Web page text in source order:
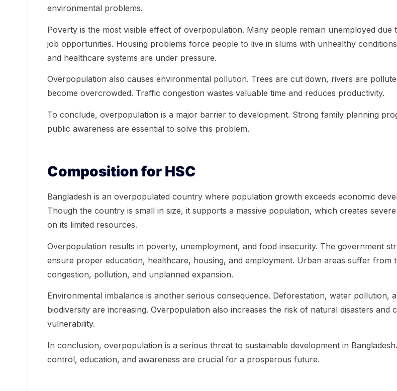
environmental problems.
Poverty is the most visible effect of overpopulation. Many people remain unemployed due
job opportunities. Housing problems force people to live in slums with unhealthy
and healthcare systems are under pressure.
Overpopulation also causes environmental pollution. Trees are cut down, rivers are
become overcrowded. Traffic congestion wastes valuable time and reduces productivity.
To conclude, overpopulation is a major barrier to development. Strong family planning
public awareness are essential to solve this problem.
Composition for HSC
Bangladesh is an overpopulated country where population growth exceeds economic
Though the country is small in size, it supports a massive population, which creates
on its limited resources.
Overpopulation results in poverty, unemployment, and food insecurity. The government
ensure proper education, healthcare, housing, and employment. Urban areas suffer from
congestion, pollution, and unplanned expansion.
Environmental imbalance is another serious consequence. Deforestation, water pollution,
biodiversity are increasing. Overpopulation also increases the risk of natural disasters and
vulnerability.
In conclusion, overpopulation is a serious threat to sustainable development in
control, education, and awareness are crucial for a prosperous future.